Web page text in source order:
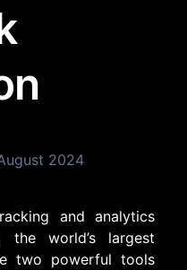
2024
and analytics
the world’s largest
two powerful tools